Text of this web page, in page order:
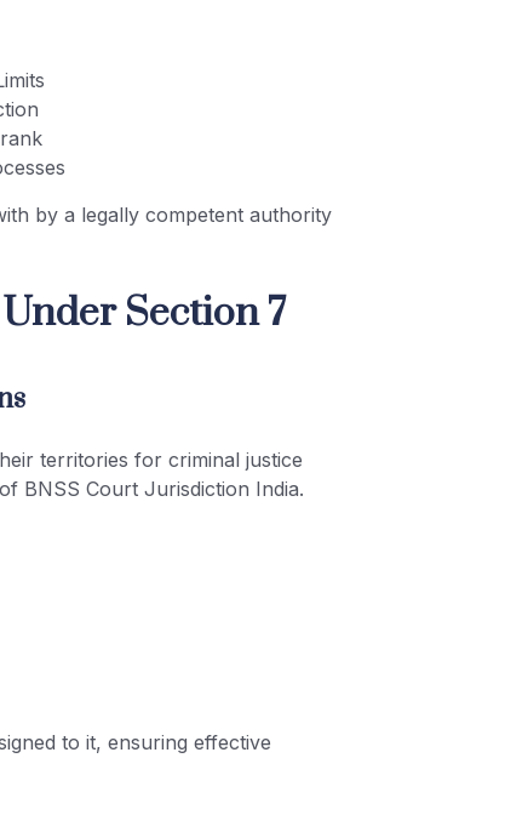
by a legally competent authority
Section 7
territories for criminal justice
BNSS Court Jurisdiction India.
to it, ensuring effective